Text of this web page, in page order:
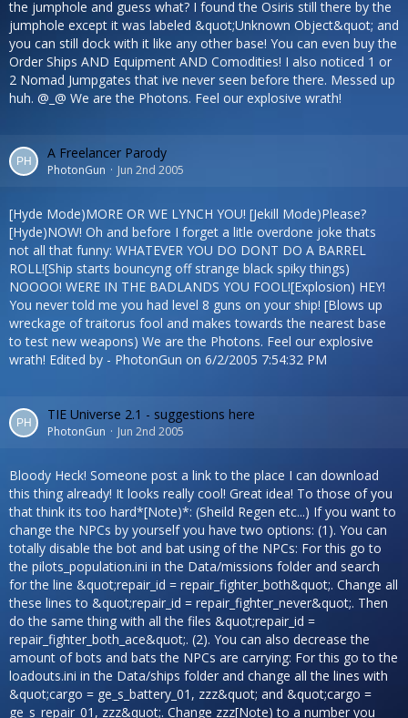
the jumphole and guess what? I found the Osiris still there by the
jumphole except it was labeled &quot;Unknown Object&quot; and
you can still dock with it like any other base! You can even buy the
Order Ships AND Equipment AND Comodities! I also noticed 1 or
2 Nomad Jumpgates that ive never seen before there. Messed up
huh. @_@ We are the Photons. Feel our explosive wrath!
A Freelancer Parody
PhotonGun Jun 2nd 2005
[Hyde Mode)MORE OR WE LYNCH YOU! [Jekill Mode)Please?
[Hyde)NOW! Oh and before I forget a litle overdone joke thats
not all that funny: WHATEVER YOU DO DONT DO A BARREL
ROLL![Ship starts bouncyng off strange black spiky things)
NOOOO! WERE IN THE BADLANDS YOU FOOL![Explosion) HEY!
You never told me you had level 8 guns on your ship! [Blows up
wreckage of traitorus fool and makes towards the nearest base
to test new weapons) We are the Photons. Feel our explosive
wrath! Edited by - PhotonGun on 6/2/2005 7:54:32 PM
TIE Universe 2.1 - suggestions here
PhotonGun Jun 2nd 2005
Bloody Heck! Someone post a link to the place I can download
this thing already! It looks really cool! Great idea! To those of you
that think its too hard*[Note)*: (Sheild Regen etc...) If you want to
change the NPCs by yourself you have two options: (1). You can
totally disable the bot and bat using of the NPCs: For this go to
the pilots_population.ini in the Data/missions folder and search
for the line &quot;repair_id = repair_fighter_both&quot;. Change all
these lines to &quot;repair_id = repair_fighter_never&quot;. Then
do the same thing with all the files &quot;repair_id =
repair_fighter_both_ace&quot;. (2). You can also decrease the
amount of bots and bats the NPCs are carrying: For this go to the
loadouts.ini in the Data/ships folder and change all the lines with
&quot;cargo = ge_s_battery_01, zzz&quot; and &quot;cargo =
ge_s_repair_01, zzz&quot;. Change zzz[Note) to a number you